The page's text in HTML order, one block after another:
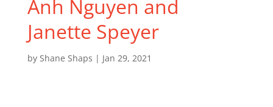
Anh Nguyen and
Janette Speyer
by Shane Shaps | Jan 29, 2021